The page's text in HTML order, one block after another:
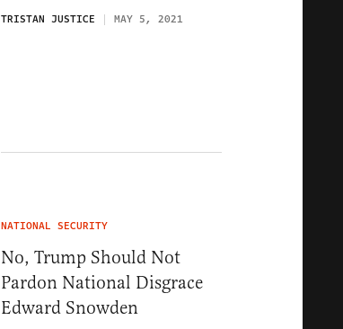
TRISTAN JUSTICE MAY 5, 2021
NATIONAL SECURITY
No, Trump Should Not
Pardon National Disgrace
Edward Snowden